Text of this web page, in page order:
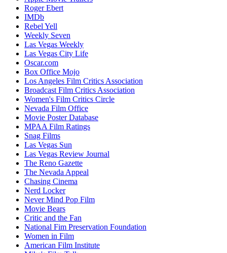
Roger Ebert
IMDb
Rebel Yell
Weekly Seven
Las Vegas Weekly
Las Vegas City Life
Oscar.com
Box Office Mojo
Los Angeles Film Critics Association
Broadcast Film Critics Association
Women's Film Critics Circle
Nevada Film Office
Movie Poster Database
MPAA Film Ratings
Snag Films
Las Vegas Sun
Las Vegas Review Journal
The Reno Gazette
The Nevada Appeal
Chasing Cinema
Nerd Locker
Never Mind Pop Film
Movie Bears
Critic and the Fan
National Fim Preservation Foundation
Women in Film
American Film Institute